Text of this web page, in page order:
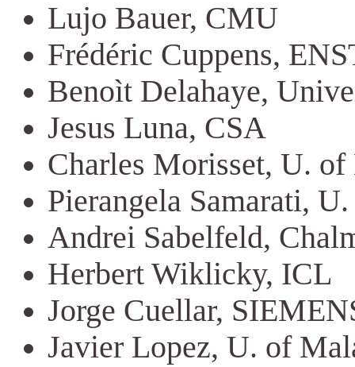
Lujo Bauer, CMU
Frédéric Cuppens,
Benoìt Delahaye,
Jesus Luna, CSA
Charles Morisset, U. of
Pierangela Samarati,
Andrei Sabelfeld,
Herbert Wiklicky, ICL
Jorge Cuellar,
Javier Lopez, U. of